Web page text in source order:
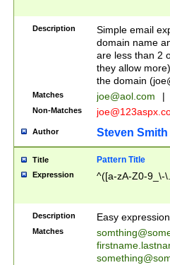
Description
Simple email
domain name
are less than 2
they allow
the domain (
Matches joe@aol.com |
Non-Matches
Author Steven Smith
Title Pattern Title
Expression ^([a-zA-Z0-9_\-
Description Easy
Matches